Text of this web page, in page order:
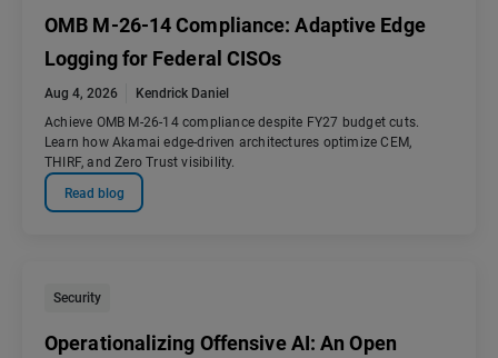
OMB M-26-14 Compliance: Adaptive Edge
Logging for Federal CISOs
Aug 4, 2026
Kendrick Daniel
Achieve OMB M-26-14 compliance despite FY27 budget cuts.
Learn how Akamai edge-driven architectures optimize CEM,
THIRF, and Zero Trust visibility.
Read blog
Security
Operationalizing Offensive AI: An Open